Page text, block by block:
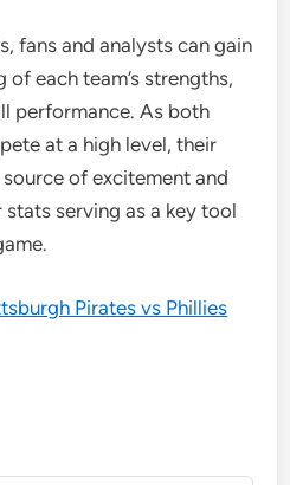
fans and analysts can gain
each team’s strengths,
performance. As both
at a high level, their
of excitement and
serving as a key tool
Pirates vs Phillies